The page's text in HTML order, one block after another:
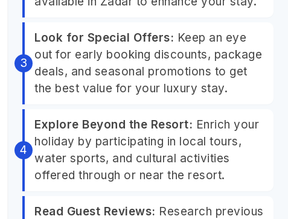
Look for Special Offers: Keep an eye
out for early booking discounts, package
deals, and seasonal promotions to get
the best value for your luxury stay.
Explore Beyond the Resort: Enrich your
holiday by participating in local tours,
water sports, and cultural activities
offered through or near the resort.
Read Guest Reviews: Research previous